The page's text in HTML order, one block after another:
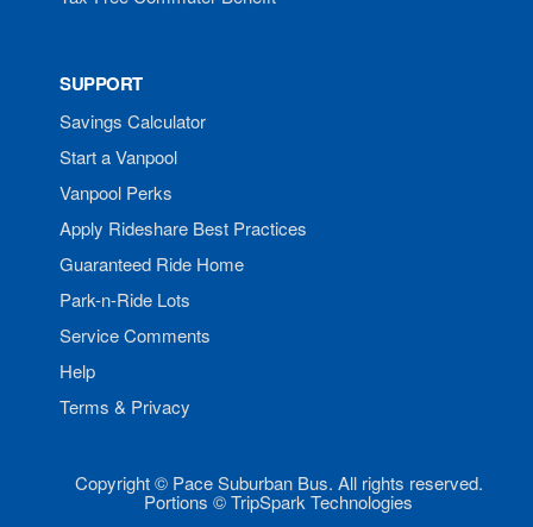
SUPPORT
Savings Calculator
Start a Vanpool
Vanpool Perks
Apply Rideshare Best Practices
Guaranteed Ride Home
Park-n-Ride Lots
Service Comments
Help
Terms & Privacy
Copyright © Pace Suburban Bus. All rights reserved.
Portions © TripSpark Technologies